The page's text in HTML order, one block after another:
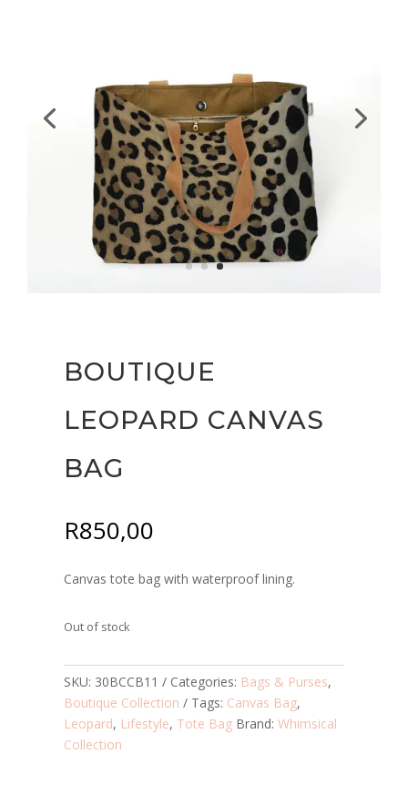
BOUTIQUE
LEOPARD CANVAS
BAG
R850,00
Canvas tote bag with waterproof lining.
Out of stock
SKU: 30BCCB11 Categories: Bags & Purses,
Boutique Collection
Tags: Canvas Bag,
Leopard, Lifestyle, Tote Bag Brand: Whimsical
Collection